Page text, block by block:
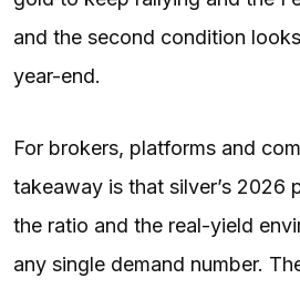
and the second condition
year-end.
For brokers, platforms and
takeaway is that silver’s 2026
the ratio and the real-yield
any single demand number.